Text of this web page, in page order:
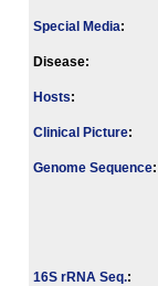
Special Media:
Disease:
Hosts:
Clinical Picture:
Genome Sequence:
16S rRNA Seq.: